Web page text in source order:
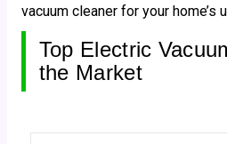
vacuum cleaner for your home’s
Top Electric
the Market